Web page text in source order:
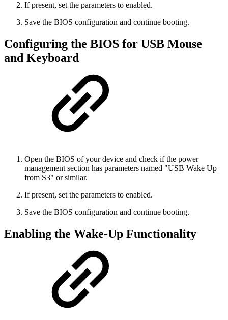
If present, set the parameters to enabled.
Save the BIOS configuration and continue booting.
Configuring the BIOS for USB Mouse
and Keyboard
Open the BIOS of your device and check if the power
management section has parameters named "USB Wake Up
from S3" or similar.
If present, set the parameters to enabled.
Save the BIOS configuration and continue booting.
Enabling the Wake-Up Functionality